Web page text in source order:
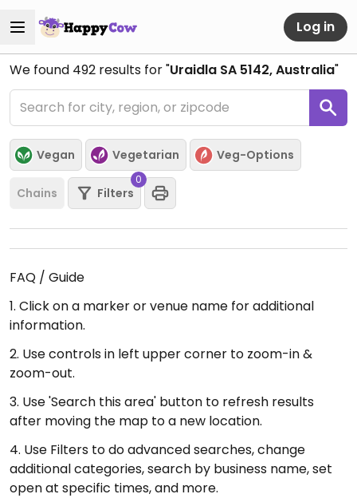
Log in
We found 492 results for "Uraidla SA 5142, Australia"
Vegan Vegetarian Veg-Options
Chains Filters
0
FAQ / Guide
1. Click on a marker or venue name for additional
information.
2. Use controls in left upper corner to zoom-in &
zoom-out.
3. Use 'Search this area' button to refresh results
after moving the map to a new location.
4. Use Filters to do advanced searches, change
additional categories, search by business name, set
open at specific times, and more.